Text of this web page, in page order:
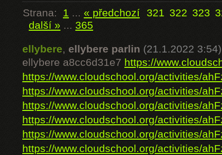
Strana: 1 ... « předchozí 321 322 323
další » ... 365
ellybere, ellybere parlin (21.1.2022 3:54)
ellybere a8cc6d31e7 https://
https://www.cloudschool.org/activities/
https://www.cloudschool.org/activities/
https://www.cloudschool.org/activities/
https://www.cloudschool.org/activities/
https://www.cloudschool.org/activities/
https://www.cloudschool.org/activities/